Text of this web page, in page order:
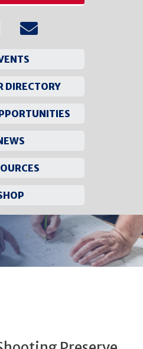
DIRECTORY